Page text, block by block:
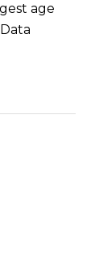
age
Data